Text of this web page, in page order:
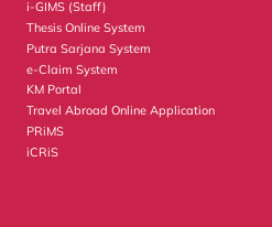
i-GIMS (Staff)
Thesis Online System
Putra Sarjana System
e-Claim System
KM Portal
Travel Abroad Online Application
PRiMS
iCRiS